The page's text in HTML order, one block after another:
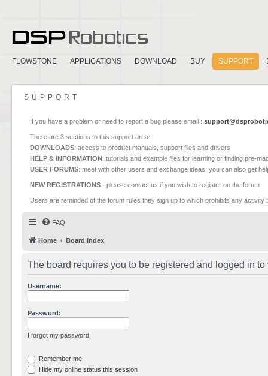
FLOWSTONE APPLICATIONS DOWNLOAD BUY SUPPORT
SUPPORT
If you have a problem or need to report a bug please email :
There are 3 sections to this support area:
DOWNLOADS: access to product manuals, support files and drivers
HELP & INFORMATION: tutorials and example files for learning or finding pre-
USER FORUMS: meet with other users and exchange ideas, you can also get
NEW REGISTRATIONS - please contact us if you wish to register on the forum
Users are reminded of the forum rules they sign up to which prohibits any
FAQ
Home Board index
The board requires you to be registered and logged in
Username:
Password:
I forgot my password
Remember me
Hide my online status this session